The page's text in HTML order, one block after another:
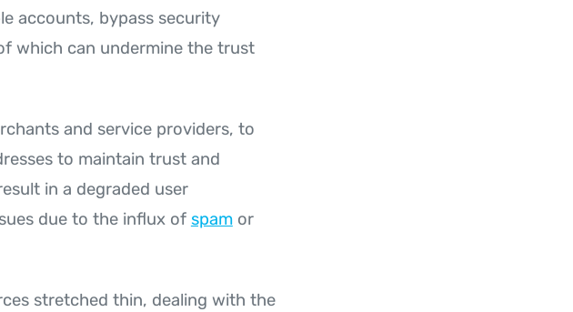
accounts, bypass security
which can undermine the trust
and service providers, to
to maintain trust and
in a degraded user
due to the influx of spamor
stretched thin, dealing with the